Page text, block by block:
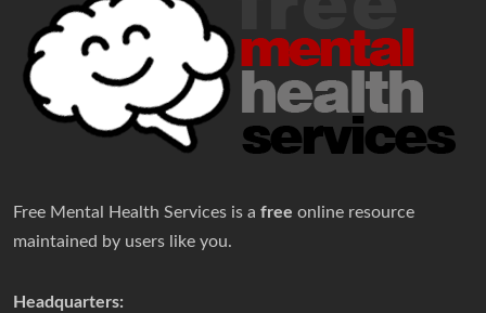
Free Mental Health Services is a free online resource
maintained by users like you.
Headquarters: